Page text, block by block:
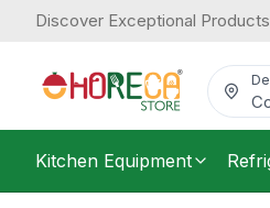
Discover Exceptional
Kitchen Equipment